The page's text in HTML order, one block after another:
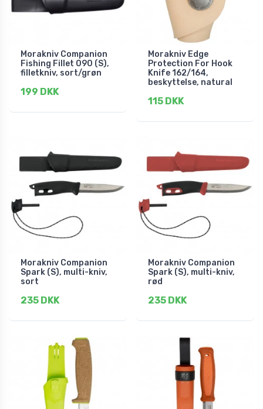
Morakniv Companion
Fishing Fillet 090 (S),
filletkniv, sort/grøn
199 DKK
Morakniv Edge
Protection For Hook
Knife 162/164,
beskyttelse, natural
115 DKK
Morakniv Companion
Spark (S), multi-kniv,
sort
235 DKK
Morakniv Companion
Spark (S), multi-kniv,
rød
235 DKK